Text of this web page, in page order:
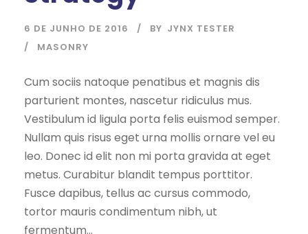
6 DE JUNHO DE 2016 BY JYNX TESTER
MASONRY
Cum sociis natoque penatibus et magnis dis
parturient montes, nascetur ridiculus mus.
Vestibulum id ligula porta felis euismod semper.
Nullam quis risus eget urna mollis ornare vel eu
leo. Donec id elit non mi porta gravida at eget
metus. Curabitur blandit tempus porttitor.
Fusce dapibus, tellus ac cursus commodo,
tortor mauris condimentum nibh, ut
fermentum...